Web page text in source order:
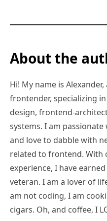
About the
Hi! My name is
frontender, specializing
design, frontend-
systems. I am
and love to dabble with
related to frontend. With
experience, I have
veteran. I am a lover of
am not coding, I am
cigars. Oh, and coffee, I